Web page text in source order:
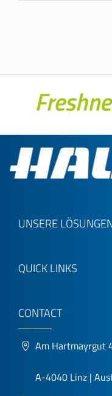
UNSERE
QUICK LINKS
CONTACT
Am Hartmayrgut
A-4040 Linz |